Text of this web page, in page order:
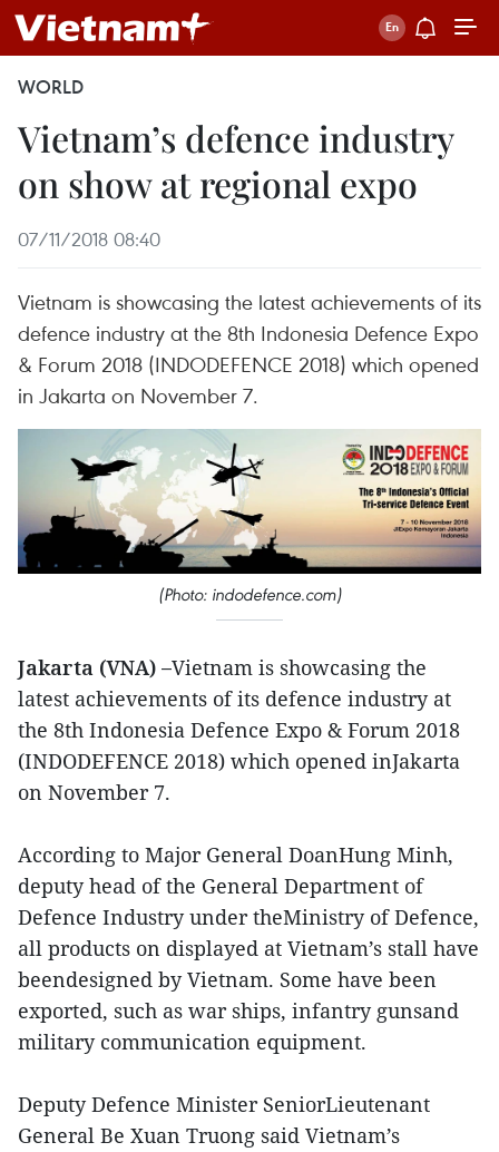
WORLD
Vietnam’s defence industry
on show at regional expo
07/11/2018 08:40
Vietnam is showcasing the latest achievements of its
defence industry at the 8th Indonesia Defence Expo
& Forum 2018 (INDODEFENCE 2018) which opened
in Jakarta on November 7.
(Photo: indodefence.com)
Jakarta (VNA) –Vietnam is showcasing the
latest achievements of its defence industry at
the 8th Indonesia Defence Expo & Forum 2018
(INDODEFENCE 2018) which opened inJakarta
on November 7.
According to Major General DoanHung Minh,
deputy head of the General Department of
Defence Industry under theMinistry of Defence,
all products on displayed at Vietnam’s stall have
beendesigned by Vietnam. Some have been
exported, such as war ships, infantry gunsand
military communication equipment.
Deputy Defence Minister SeniorLieutenant
General Be Xuan Truong said Vietnam’s